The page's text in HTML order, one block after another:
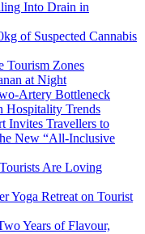
Into Drain in
of Suspected Cannabis
Tourism Zones
at Night
Artery Bottleneck
Hospitality Trends
Invites Travellers to
New “All-Inclusive
Are Loving
Yoga Retreat on Tourist
Years of Flavour,